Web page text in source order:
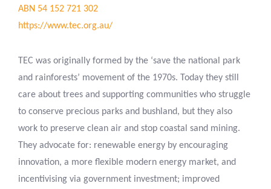
ABN 54 152 721 302
https://www.tec.org.au/
TEC was originally formed by the ‘save the national park
and rainforests’ movement of the 1970s. Today they still
care about trees and supporting communities who struggle
to conserve precious parks and bushland, but they also
work to preserve clean air and stop coastal sand mining.
They advocate for: renewable energy by encouraging
innovation, a more flexible modern energy market, and
incentivising via government investment; improved